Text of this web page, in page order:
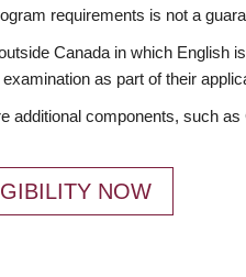
requirements is not a
Canada in which English
as part of their
additional components, such
NOW